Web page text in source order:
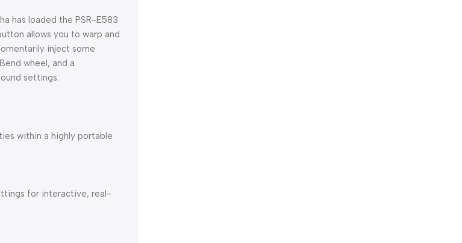
has loaded the PSR-E583
allows you to warp and
inject some
wheel, and a
settings.
within a highly portable
for interactive, real-